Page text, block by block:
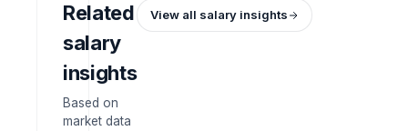
Related
salary
insights
Based on
market data
View all salary insights